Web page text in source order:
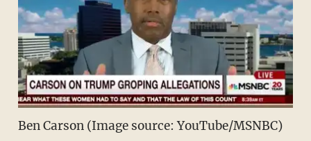
Ben Carson (Image source: YouTube/MSNBC)